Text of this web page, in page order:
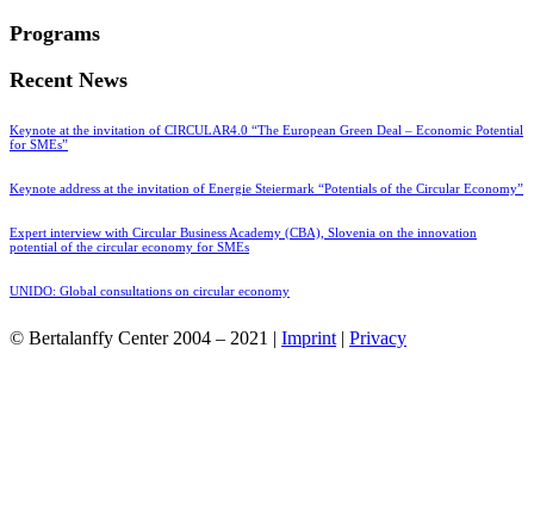
Programs
Recent News
Keynote at the invitation of CIRCULAR4.0 “The European Green Deal – Economic Potential
for SMEs”
Keynote address at the invitation of Energie Steiermark “Potentials of the Circular Economy”
Expert interview with Circular Business Academy (CBA), Slovenia on the innovation
potential of the circular economy for SMEs
UNIDO: Global consultations on circular economy
© Bertalanffy Center 2004 – 2021 | Imprint | Privacy